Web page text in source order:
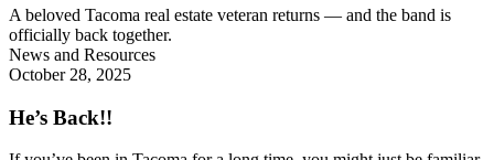
A beloved Tacoma real estate veteran returns — and the band is
officially back together.
News and Resources
October 28, 2025
He’s Back!!